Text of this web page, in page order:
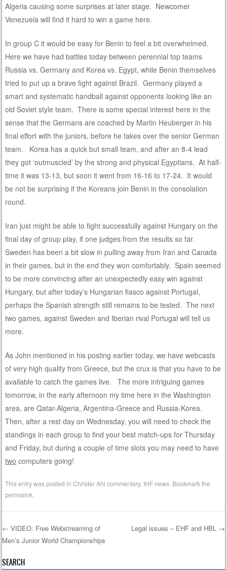
Algeria causing some surprises at later stage. Newcomer
Venezuela will find it hard to win a game here.
In group C it would be easy for Benin to feel a bit overwhelmed.
Here we have had battles today between perennial top teams
Russia vs. Germany and Korea vs. Egypt, while Benin themselves
tried to put up a brave fight against Brazil. Germany played a
smart and systematic handball against opponents looking like an
old Soviet style team. There is some special interest here in the
sense that the Germans are coached by Martin Heuberger in his
final effort with the juniors, before he takes over the senior German
team. Korea has a quick but small team, and after an 8-4 lead
they got ‘outmuscled’ by the strong and physical Egyptians. At half-
time it was 13-13, but soon it went from 16-16 to 17-24. It would
be not be surprising if the Koreans join Benin in the consolation
round.
Iran just might be able to fight successfully against Hungary on the
final day of group play, if one judges from the results so far.
Sweden has been a bit slow in pulling away from Iran and Canada
in their games, but in the end they won comfortably. Spain seemed
to be more convincing after an unexpectedly easy win against
Hungary, but after today’s Hungarian fiasco against Portugal,
perhaps the Spanish strength still remains to be tested. The next
two games, against Sweden and Iberian rival Portugal will tell us
more.
As John mentioned in his posting earlier today, we have webcasts
of very high quality from Greece, but the crux is that you have to be
available to catch the games live. The more intriguing games
tomorrow, in the early afternoon my time here in the Washington
area, are Qatar-Algeria, Argentina-Greece and Russia-Korea.
Then, after a rest day on Wednesday, you will need to check the
standings in each group to find your best match-ups for Thursday
and Friday, but during a couple of time slots you may need to have
two computers going!
This entry was posted inChrister Ahl commentary, IHF news . Bookmark the
permalink
Post navigation
← VIDEO: Free Webstreaming of
Men’s Junior World Championships
Legal issues – EHF and HBL →
SEARCH